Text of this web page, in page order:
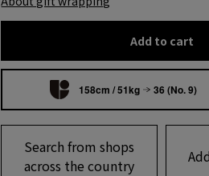
Add to cart
158cm / 51kg 36 (No. 9)
Search from shops
across the country